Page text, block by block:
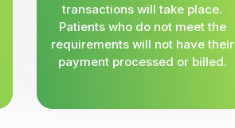
transactions will take place.
Patients who do not meet the
requirements will not have their
payment processed or billed.